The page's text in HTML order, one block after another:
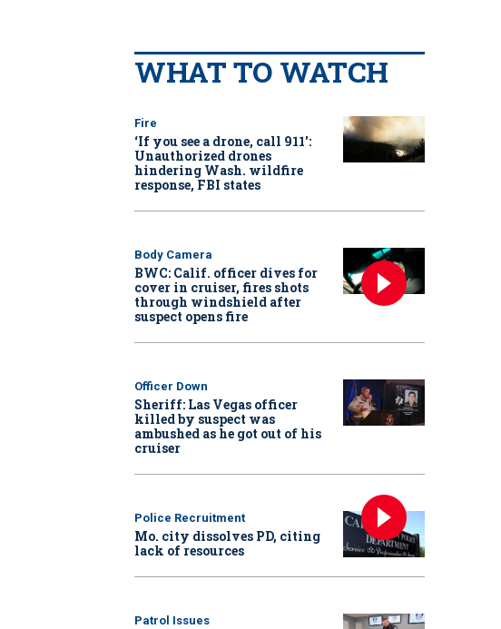
WHAT TO WATCH
Fire
‘If you see a drone, call 911':
Unauthorized drones
hindering Wash. wildfire
response, FBI states
Body Camera
BWC: Calif. officer dives for
cover in cruiser, fires shots
through windshield after
suspect opens fire
Officer Down
Sheriff: Las Vegas officer
killed by suspect was
ambushed as he got out of his
cruiser
Police Recruitment
Mo. city dissolves PD, citing
lack of resources
Patrol Issues